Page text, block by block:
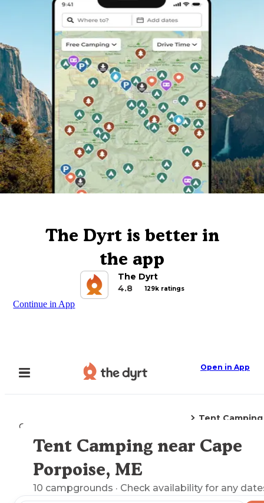
The Dyrt is better in
the app
The Dyrt
4.8
129k ratings
Continue in App
Open in App
Camping
Tent Camping
Explore the Map
Tent Camping near Cape
Porpoise, ME
10 campgrounds · Check availability for any